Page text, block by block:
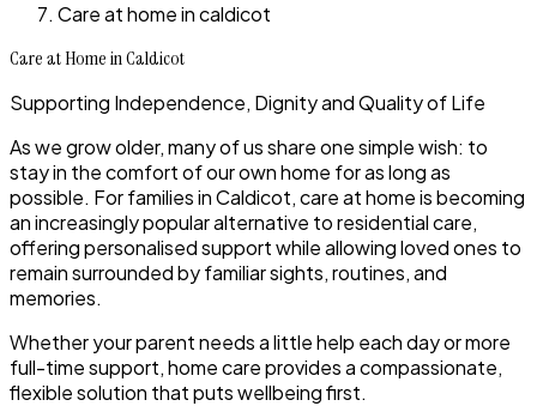
Care at home in caldicot
Care at Home in Caldicot
Supporting Independence, Dignity and Quality of Life
As we grow older, many of us share one simple wish: to
stay in the comfort of our own home for as long as
possible. For families in Caldicot, care at home is becoming
an increasingly popular alternative to residential care,
offering personalised support while allowing loved ones to
remain surrounded by familiar sights, routines, and
memories.
Whether your parent needs a little help each day or more
full-time support, home care provides a compassionate,
flexible solution that puts wellbeing first.